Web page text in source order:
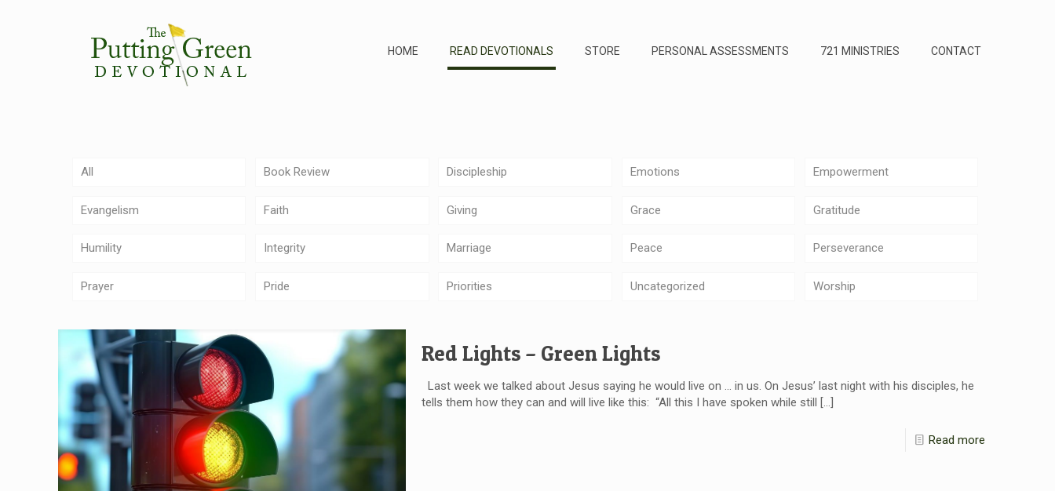
HOME READ DEVOTIONALS STORE PERSONAL ASSESSMENTS 721 MINISTRIES CONTACT
All Book Review Discipleship Emotions Empowerment
Evangelism Faith Giving Grace Gratitude
Humility Integrity Marriage Peace Perseverance
Prayer Pride Priorities Uncategorized Worship
Red Lights – Green Lights
Last week we talked about Jesus saying he would live on … in us. On Jesus’ last night with his disciples, he
tells them how they can and will live like this: “All this I have spoken while still […]
Read more